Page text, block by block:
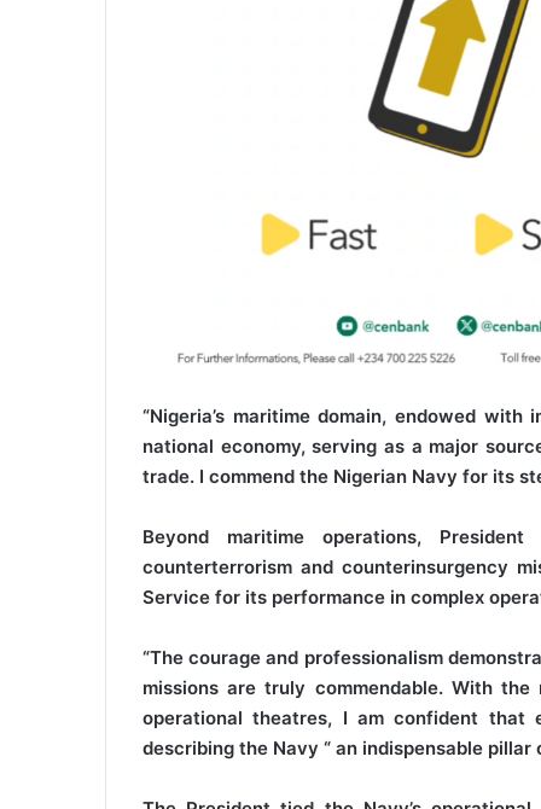
“Nigeria’s maritime domain, endowed
national economy, serving as a major
trade. I commend the Nigerian Navy for its
Beyond maritime operations,
counterterrorism and counterinsurgency
Service for its performance in complex
“The courage and professionalism
missions are truly commendable. With
operational theatres, I am confident that
describing the Navy “ an indispensable